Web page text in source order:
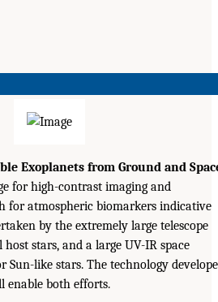
Exoplanets from Ground and
for high-contrast imaging and
for atmospheric biomarkers indicative
by the extremely large telescope
stars, and a large UV-IR space
Sun-like stars. The technology
enable both efforts.